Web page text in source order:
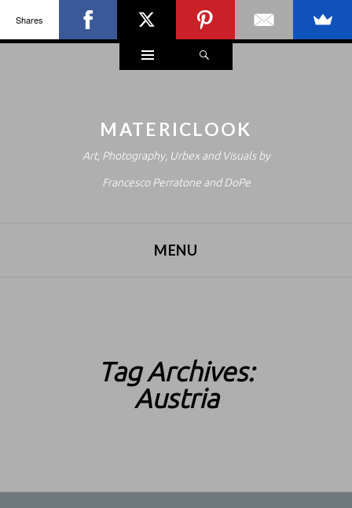
Widgets
MATERICLOOK
Art, Photography, Urbex and Visuals by
Francesco Perratone and DoPe
MENU
Tag Archives:
Austria
Shares